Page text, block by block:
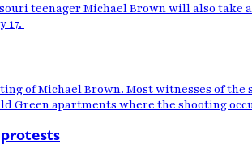
teenager Michael Brown will also
17.
of Michael Brown. Most witnesses of
Green apartments where the shooting